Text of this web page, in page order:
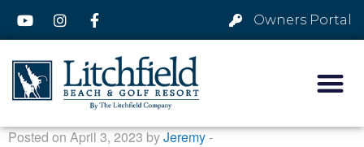
Owners Portal
Posted on April 3, 2023 byJeremy-